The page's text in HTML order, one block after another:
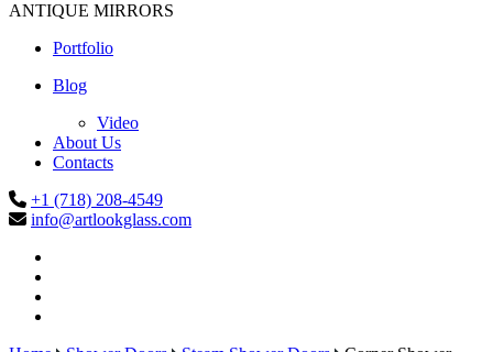
ANTIQUE MIRRORS
Portfolio
Blog
Video
About Us
Contacts
+1 (718) 208-4549
info@artlookglass.com